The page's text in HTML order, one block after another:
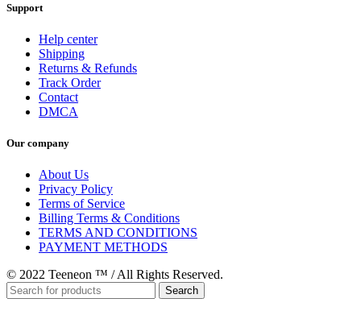
Support
Help center
Shipping
Returns & Refunds
Track Order
Contact
DMCA
Our company
About Us
Privacy Policy
Terms of Service
Billing Terms & Conditions
TERMS AND CONDITIONS
PAYMENT METHODS
© 2022 Teeneon ™ / All Rights Reserved.
Search